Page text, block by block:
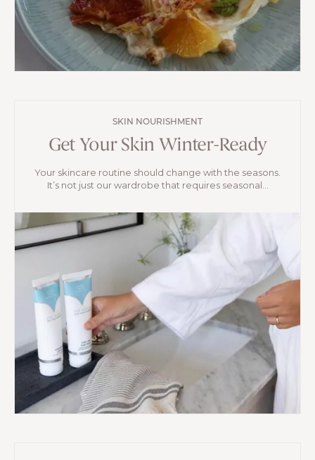
SKIN NOURISHMENT
Get Your Skin Winter-Ready
Your skincare routine should change with the seasons.
It’s not just our wardrobe that requires seasonal...